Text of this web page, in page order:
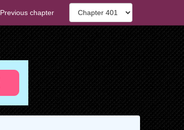
Previous chapter